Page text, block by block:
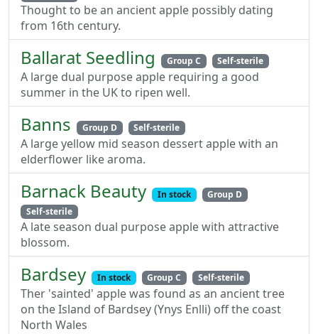
Thought to be an ancient apple possibly dating
from 16th century.
Ballarat Seedling Group C Self-sterile
A large dual purpose apple requiring a good
summer in the UK to ripen well.
Banns Group D Self-sterile
A large yellow mid season dessert apple with an
elderflower like aroma.
Barnack Beauty In stock
Group D
Self-sterile
A late season dual purpose apple with attractive
blossom.
Bardsey In stock Group C Self-sterile
Ther 'sainted' apple was found as an ancient tree
on the Island of Bardsey (Ynys Enlli) off the coast
North Wales